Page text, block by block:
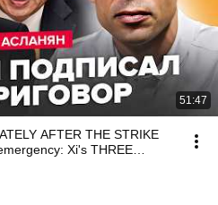
51:47
AFTER THE STRIKE
Xi's THREE